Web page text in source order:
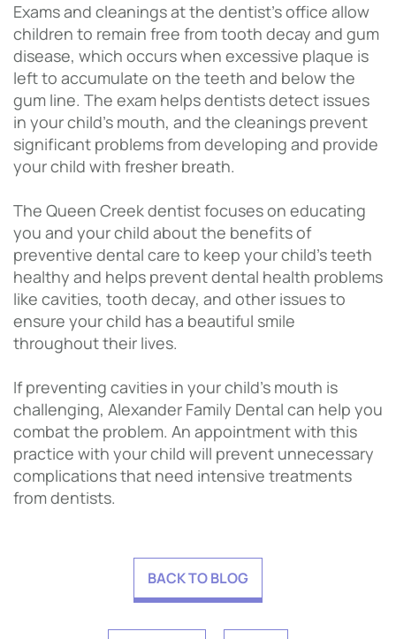
Exams and cleanings at the dentist’s office allow
children to remain free from tooth decay and gum
disease, which occurs when excessive plaque is
left to accumulate on the teeth and below the
gum line. The exam helps dentists detect issues
in your child’s mouth, and the cleanings prevent
significant problems from developing and provide
your child with fresher breath.
The Queen Creek dentist focuses on educating
you and your child about the benefits of
preventive dental care to keep your child’s teeth
healthy and helps prevent dental health problems
like cavities, tooth decay, and other issues to
ensure your child has a beautiful smile
throughout their lives.
If preventing cavities in your child’s mouth is
challenging, Alexander Family Dental can help you
combat the problem. An appointment with this
practice with your child will prevent unnecessary
complications that need intensive treatments
from dentists.
BACK TO BLOG